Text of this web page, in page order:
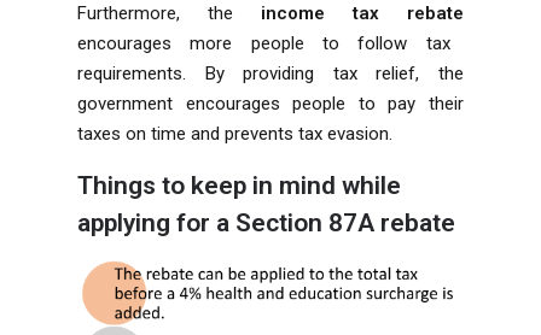
Furthermore, the income tax rebate
encourages more people to follow tax
requirements. By providing tax relief, the
government encourages people to pay their
taxes on time and prevents tax evasion.
Things to keep in mind while
applying for a Section 87A rebate